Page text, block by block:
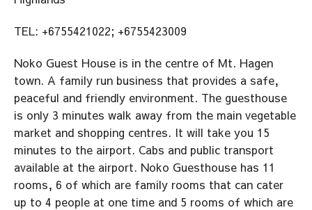
TEL: +6755421022; +6755423009
Noko Guest House is in the centre of Mt. Hagen
town. A family run business that provides a safe,
peaceful and friendly environment. The guesthouse
is only 3 minutes walk away from the main vegetable
market and shopping centres. It will take you 15
minutes to the airport. Cabs and public transport
available at the airport. Noko Guesthouse has 11
rooms, 6 of which are family rooms that can cater
up to 4 people at one time and 5 rooms of which are